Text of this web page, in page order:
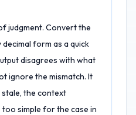
judgment. Convert the
form as a quick
disagrees with what
ignore the mismatch. It
stale, the context
simple for the case in